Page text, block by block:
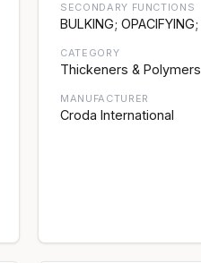
SECONDARY FUNCTIONS
BULKING;
CATEGORY
Thickeners & Polymers
MANUFACTURER
Croda International